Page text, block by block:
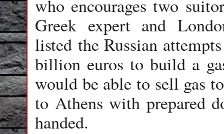
who encourages two
Greek expert and
listed the Russian
billion euros to build a
would be able to sell gas
to Athens with prepared
handed.